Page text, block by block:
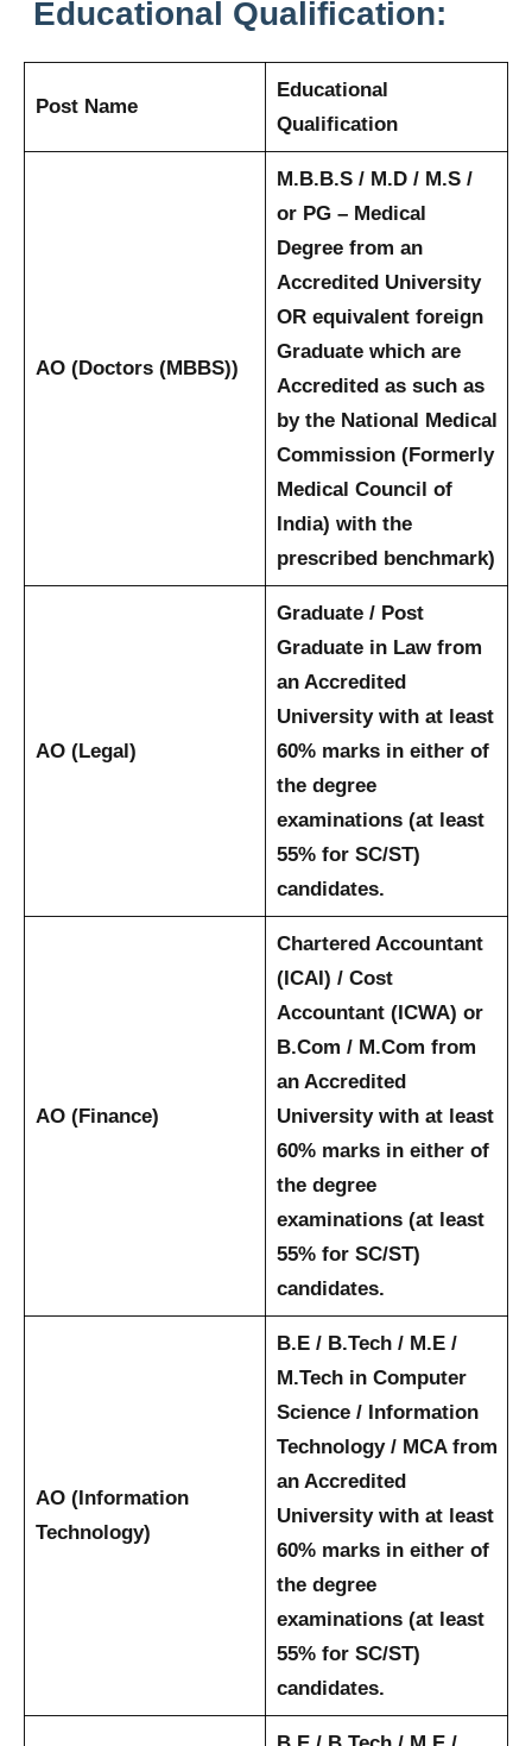
Educational Qualification:
Post Name
Educational
Qualification
AO (Doctors (MBBS))
M.B.B.S / M.D / M.S /
or PG – Medical
Degree from an
Accredited University
OR equivalent foreign
Graduate which are
Accredited as such as
by the National Medical
Commission (Formerly
Medical Council of
India) with the
prescribed benchmark)
AO (Legal)
Graduate / Post
Graduate in Law from
an Accredited
University with at least
60% marks in either of
the degree
examinations (at least
55% for SC/ST)
candidates.
AO (Finance)
Chartered Accountant
(ICAI) / Cost
Accountant (ICWA) or
B.Com / M.Com from
an Accredited
University with at least
60% marks in either of
the degree
examinations (at least
55% for SC/ST)
candidates.
AO (Information
Technology)
B.E / B.Tech / M.E /
M.Tech in Computer
Science / Information
Technology / MCA from
an Accredited
University with at least
60% marks in either of
the degree
examinations (at least
55% for SC/ST)
candidates.